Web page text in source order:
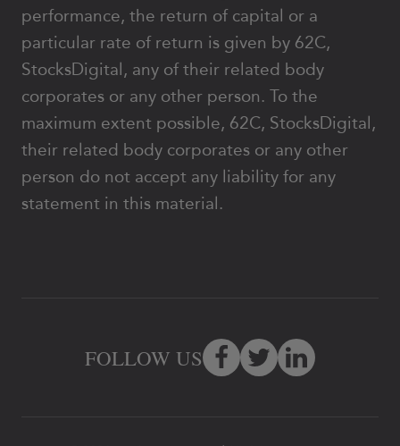
performance, the return of capital or a
particular rate of return is given by 62C,
StocksDigital, any of their related body
corporates or any other person. To the
maximum extent possible, 62C, StocksDigital,
their related body corporates or any other
person do not accept any liability for any
statement in this material.
FOLLOW US